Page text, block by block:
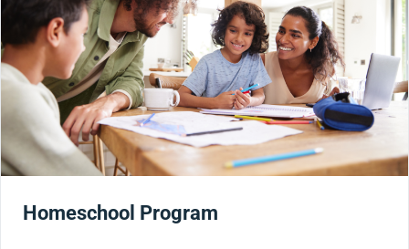
Homeschool Program